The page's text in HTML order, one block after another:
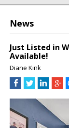
News
Just Listed in
Available!
Diane Kink